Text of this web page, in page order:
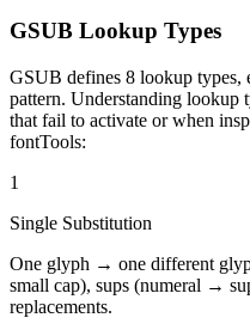
GSUB Lookup Types
GSUB defines 8 lookup types,
pattern. Understanding lookup
that fail to activate or when
fontTools:
1
Single Substitution
One glyph → one different
small cap), sups (numeral →
replacements.